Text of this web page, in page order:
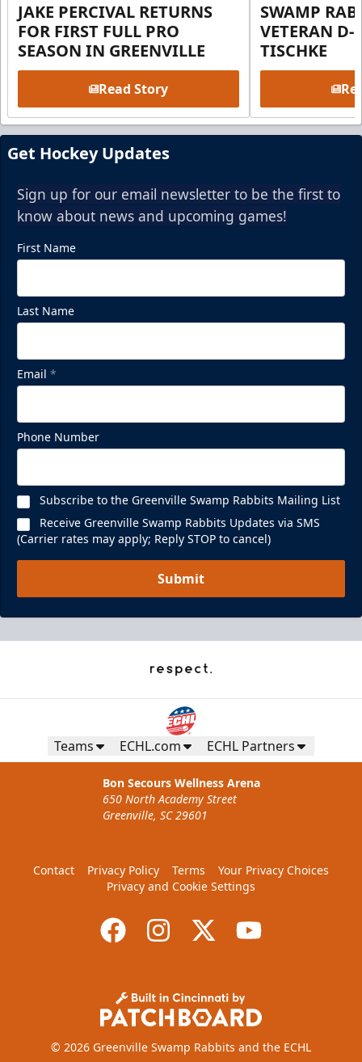
JAKE PERCIVAL RETURNS
FOR FIRST FULL PRO
SEASON IN GREENVILLE
Read Story
SWAMP
VETERAN D-
TISCHKE
Get Hockey Updates
Sign up for our email newsletter to be the first to
know about news and upcoming games!
First Name
Last Name
Email *
Phone Number
Subscribe to the Greenville Swamp Rabbits Mailing List
Receive Greenville Swamp Rabbits Updates via SMS
(Carrier rates may apply; Reply STOP to cancel)
Submit
Teams ECHL.com ECHL Partners
Bon Secours Wellness Arena
650 North Academy Street
Greenville, SC 29601
Contact Privacy Policy Terms
Your Privacy Choices
Privacy and Cookie Settings
© 2026 Greenville Swamp Rabbits and the ECHL